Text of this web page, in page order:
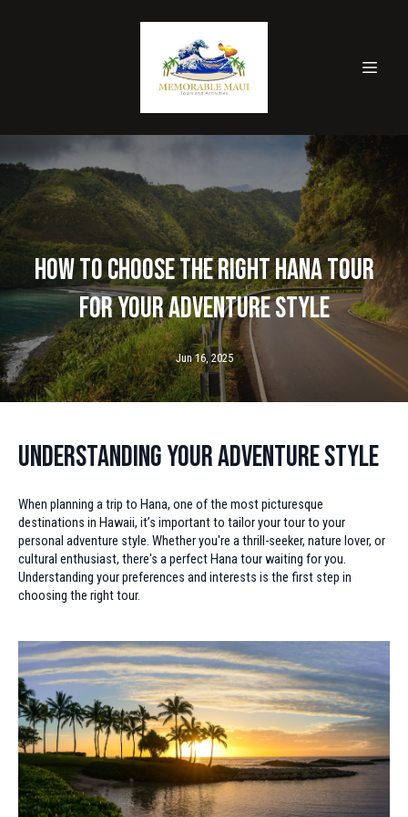
How to Choose the Right Hana Tour
for Your Adventure Style
Jun 16, 2025
Understanding Your Adventure Style
When planning a trip to Hana, one of the most picturesque
destinations in Hawaii, it’s important to tailor your tour to your
personal adventure style. Whether you're a thrill-seeker, nature lover, or
cultural enthusiast, there's a perfect Hana tour waiting for you.
Understanding your preferences and interests is the first step in
choosing the right tour.